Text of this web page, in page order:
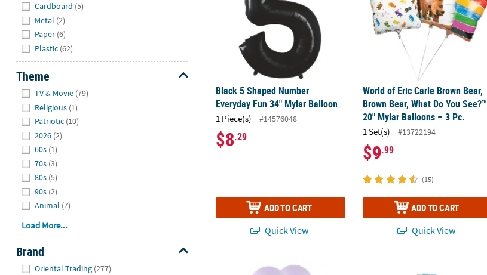
Cardboard (5)
Metal (2)
Paper (6)
Plastic (62)
Theme
TV & Movie (79)
Religious (1)
Patriotic (10)
2026 (2)
60s (1)
70s (3)
80s (5)
90s (2)
Animal (7)
Load More...
Brand
Oriental Trading (277)
Black 5 Shaped Number
Everyday Fun 34" Mylar Balloon
1 Piece(s) #14576048
$8.29
ADD TO CART
Quick View
World of Eric Carle Brown Bear,
Brown Bear, What Do You See?™
20" Mylar Balloons – 3 Pc.
1 Set(s) #13722194
$9.99
(15)
ADD TO CART
Quick View
Pastel Purple 5" Latex Balloons - 24 Pc.